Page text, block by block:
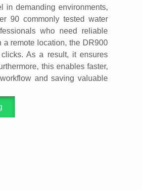
in demanding environments,
90 commonly tested water
who need reliable
a remote location, the DR900
As a result, it ensures
this enables faster,
and saving valuable